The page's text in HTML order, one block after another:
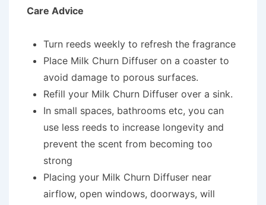
Care Advice
Turn reeds weekly to refresh the fragrance
Place Milk Churn Diffuser on a coaster to
avoid damage to porous surfaces.
Refill your Milk Churn Diffuser over a sink.
In small spaces, bathrooms etc, you can
use less reeds to increase longevity and
prevent the scent from becoming too
strong
Placing your Milk Churn Diffuser near
airflow, open windows, doorways, will